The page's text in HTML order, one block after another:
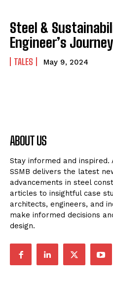
Steel &
Engineer’s Journey
TALES May 9, 2024
ABOUT US
Stay informed and
SSMB delivers the latest
advancements in steel
articles to insightful case
architects, engineers, and
make informed decisions
design.